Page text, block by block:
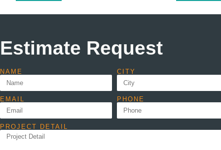
Estimate Request
NAME CITY
EMAIL PHONE
PROJECT DETAIL